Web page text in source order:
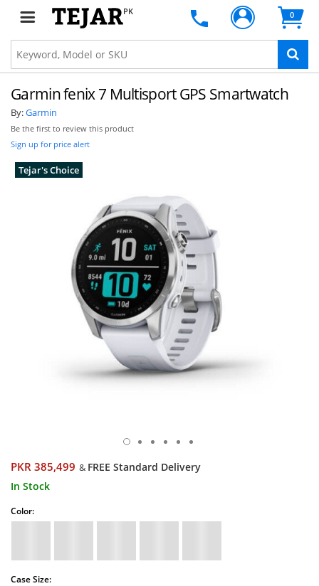
PK 0
Garmin fenix 7 Multisport GPS Smartwatch
By:Garmin
Be the first to review this product
Sign up for price alert
Tejar's Choice
PKR 385,499 & FREE Standard Delivery
In Stock
Color:
Case Size: